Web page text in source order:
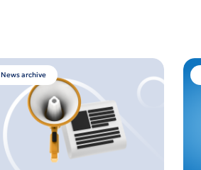
News archive